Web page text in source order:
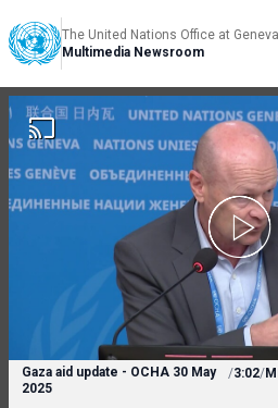
The United Nations Office at Geneva
Multimedia Newsroom
Gaza aid update - OCHA 30 May
2025
/3:02/